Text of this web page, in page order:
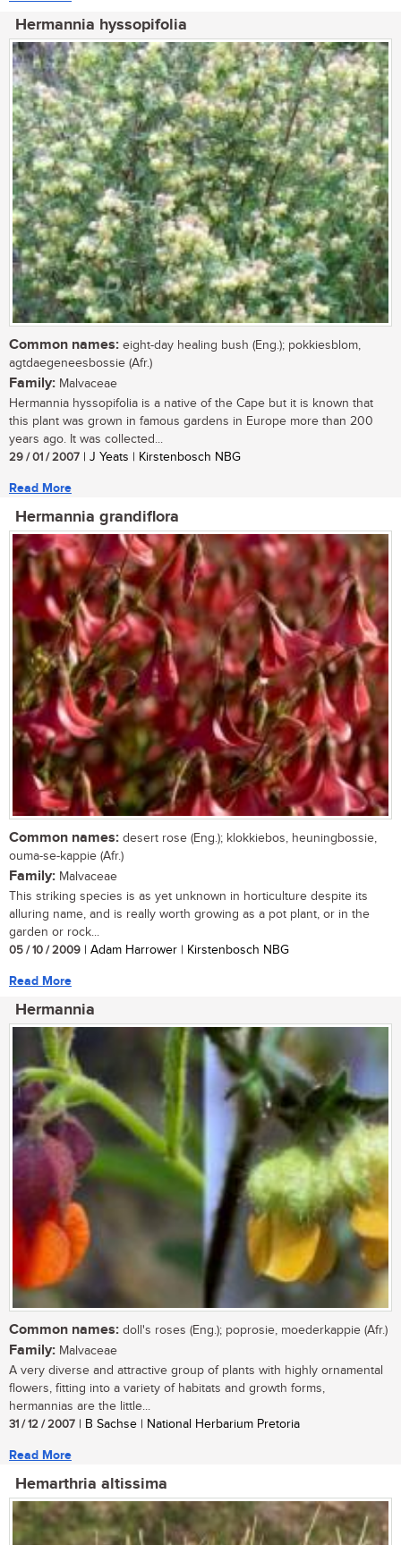
Hermannia hyssopifolia
Common names: eight-day healing bush (Eng.); pokkiesblom,
agtdaegeneesbossie (Afr.)
Family: Malvaceae
Hermannia hyssopifolia is a native of the Cape but it is known that
this plant was grown in famous gardens in Europe more than 200
years ago. It was collected...
29 / 01 / 2007 | J Yeats | Kirstenbosch NBG
Read More
Hermannia grandiflora
Common names: desert rose (Eng.); klokkiebos, heuningbossie,
ouma-se-kappie (Afr.)
Family: Malvaceae
This striking species is as yet unknown in horticulture despite its
alluring name, and is really worth growing as a pot plant, or in the
garden or rock...
05 / 10 / 2009 | Adam Harrower | Kirstenbosch NBG
Read More
Hermannia
Common names: doll's roses (Eng.); poprosie, moederkappie (Afr.)
Family: Malvaceae
A very diverse and attractive group of plants with highly ornamental
flowers, fitting into a variety of habitats and growth forms,
hermannias are the little...
31 / 12 / 2007 | B Sachse | National Herbarium Pretoria
Read More
Hemarthria altissima